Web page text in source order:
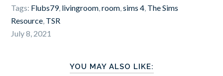
Tags: Flubs79, livingroom ,room ,sims 4 The Sims
Resource TSR
July 8, 2021
YOU MAY ALSO LIKE: